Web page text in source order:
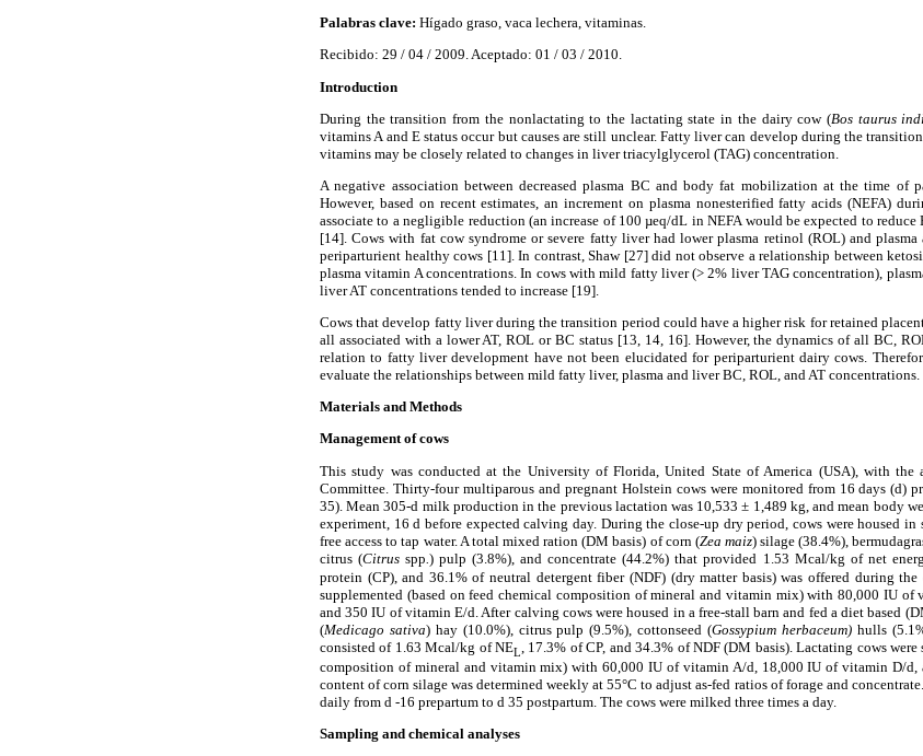
Palabras clave: Hígado graso, vaca lechera, vitaminas.
Recibido: 29 / 04 / 2009. Aceptado: 01 / 03 / 2010.
Introduction
During the transition from the nonlactating to the lactating state in the dairy cow (Bos taurus
vitamins A and E status occur but causes are still unclear. Fatty liver can develop during the
vitamins may be closely related to changes in liver triacylglycerol (TAG) concentration.
A negative association between decreased plasma BC and body fat mobilization at the time of
However, based on recent estimates, an increment on plasma nonesterified fatty acids (NEFA)
associate to a negligible reduction (an increase of 100 µeq/dL in NEFA would be expected to
[14]. Cows with fat cow syndrome or severe fatty liver had lower plasma retinol (ROL) and
periparturient healthy cows [11]. In contrast, Shaw [27] did not observe a relationship between
plasma vitamin A concentrations. In cows with mild fatty liver (> 2% liver TAG concentration),
liver AT concentrations tended to increase [19].
Cows that develop fatty liver during the transition period could have a higher risk for retained
all associated with a lower AT, ROL or BC status [13, 14, 16]. However, the dynamics of all BC,
relation to fatty liver development have not been elucidated for periparturient dairy cows.
evaluate the relationships between mild fatty liver, plasma and liver BC, ROL, and AT concentrations.
Materials and Methods
Management of cows
This study was conducted at the University of Florida, United State of America (USA), with the
Committee. Thirty-four multiparous and pregnant Holstein cows were monitored from 16 days (d)
35). Mean 305-d milk production in the previous lactation was 10,533 ± 1,489 kg, and mean body
experiment, 16 d before expected calving day. During the close-up dry period, cows were housed
free access to tap water. A total mixed ration (DM basis) of corn (Zea maiz) silage (38.4%),
citrus (Citrusspp .) pulp (3.8%), and concentrate (44.2%) that provided 1.53 Mcal/kg of net
protein (CP), and 36.1% of neutral detergent fiber (NDF) (dry matter basis) was offered during
supplemented (based on feed chemical composition of mineral and vitamin mix) with 80,000 IU
and 350 IU of vitamin E/d. After calving cows were housed in a free-stall barn and fed a diet based
(Medicago sativa) hay (10.0%), citrus pulp (9.5%), cottonseed (Gossypium herbaceum) hulls
consisted of 1.63 Mcal/kg of NEL, 17.3% of CP, and 34.3% of NDF (DM basis). Lactating cows
composition of mineral and vitamin mix) with 60,000 IU of vitamin A/d, 18,000 IU of vitamin D/
content of corn silage was determined weekly at 55°C to adjust as-fed ratios of forage and
daily from d -16 prepartum to d 35 postpartum. The cows were milked three times a day.
Sampling and chemical analyses